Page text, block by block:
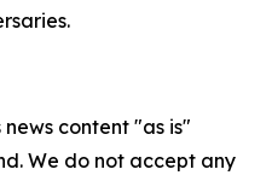
content "as is"
We do not accept any